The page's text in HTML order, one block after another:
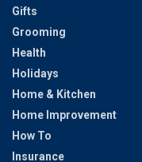
Gifts
Grooming
Health
Holidays
Home & Kitchen
Home Improvement
How To
Insurance